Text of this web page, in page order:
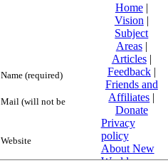
Name (required)
Mail (will not be
Website
Home|
Vision |
Subject
Areas|
Articles|
Feedback|
Friends and
Affiliates |
Donate
Privacy
policy
About New
World